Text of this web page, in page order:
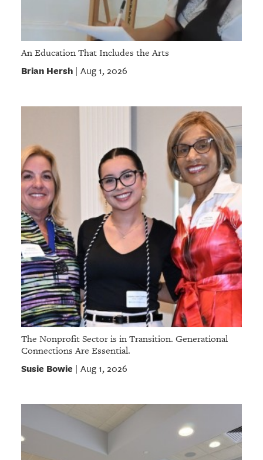
An Education That Includes the Arts
Brian Hersh| Aug 1, 2026
The Nonprofit Sector is in Transition. Generational
Connections Are Essential.
Susie Bowie Aug 1, 2026